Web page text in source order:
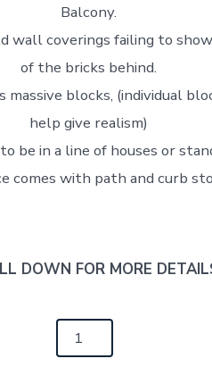
Balcony.
wall coverings failing to
of the bricks behind.
massive blocks, (individual
help give realism)
be in a line of houses or
comes with path and curb
DOWN FOR MORE